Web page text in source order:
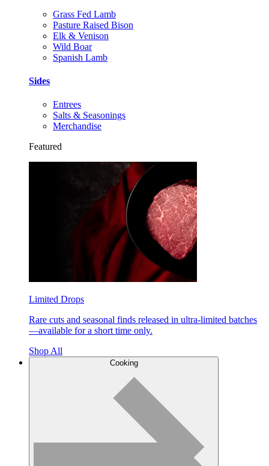
Grass Fed Lamb
Pasture Raised Bison
Elk & Venison
Wild Boar
Spanish Lamb
Sides
Entrees
Salts & Seasonings
Merchandise
Featured
Limited Drops
Rare cuts and seasonal finds released in ultra-limited batches
—available for a short time only.
Shop All
Cooking